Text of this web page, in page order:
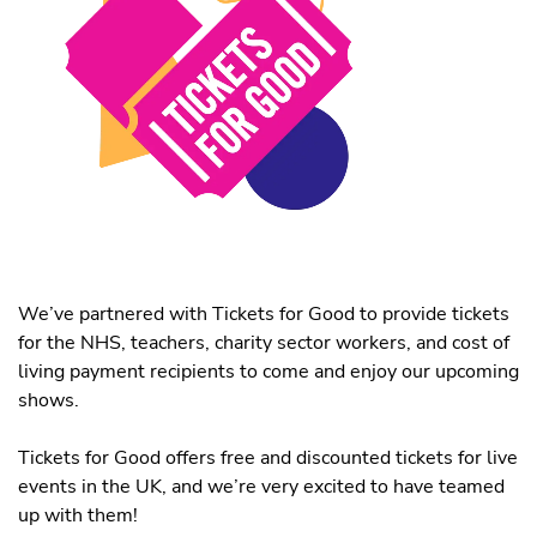
We’ve partnered with Tickets for Good to provide tickets
for the NHS, teachers, charity sector workers, and cost of
living payment recipients to come and enjoy our upcoming
shows.
Tickets for Good offers free and discounted tickets for live
events in the UK, and we’re very excited to have teamed
up with them!